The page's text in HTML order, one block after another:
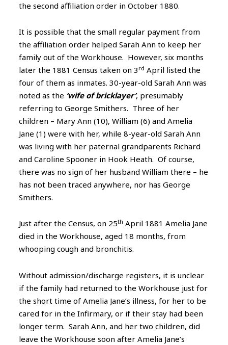
the second affiliation order in October 1880.
It is possible that the small regular payment from
the affiliation order helped Sarah Ann to keep her
family out of the Workhouse. However, six months
later the 1881 Census taken on 3rd April listed the
four of them as inmates. 30-year-old Sarah Ann was
noted as the ‘wife of bricklayer’, presumably
referring to George Smithers. Three of her
children – Mary Ann (10), William (6) and Amelia
Jane (1) were with her, while 8-year-old Sarah Ann
was living with her paternal grandparents Richard
and Caroline Spooner in Hook Heath. Of course,
there was no sign of her husband William there – he
has not been traced anywhere, nor has George
Smithers.
Just after the Census, on 25th April 1881 Amelia Jane
died in the Workhouse, aged 18 months, from
whooping cough and bronchitis.
Without admission/discharge registers, it is unclear
if the family had returned to the Workhouse just for
the short time of Amelia Jane’s illness, for her to be
cared for in the Infirmary, or if their stay had been
longer term. Sarah Ann, and her two children, did
leave the Workhouse soon after Amelia Jane’s